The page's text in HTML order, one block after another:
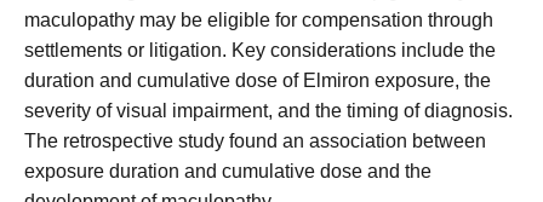
maculopathy may be eligible for compensation through
settlements or litigation. Key considerations include the
duration and cumulative dose of Elmiron exposure, the
severity of visual impairment, and the timing of diagnosis.
The retrospective study found an association between
exposure duration and cumulative dose and the